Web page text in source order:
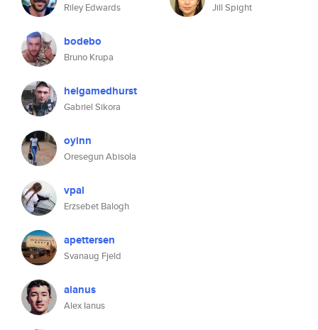
Riley Edwards
bodebo
Bruno Krupa
helgamedhurst
Gabriel Sikora
oyinn
Oresegun Abisola
vpal
Erzsebet Balogh
apettersen
Svanaug Fjeld
aianus
Alex Ianus
Jill Spight